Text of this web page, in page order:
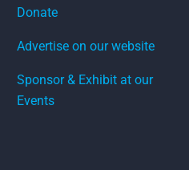
Donate
Advertise on our website
Sponsor & Exhibit at our
Events